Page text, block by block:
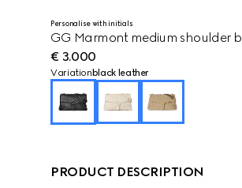
Personalise with initials
GG Marmont medium shoulder
€ 3.000
Variation black leather
PRODUCT DESCRIPTION